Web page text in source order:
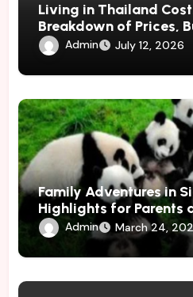
Living in Thailand
Breakdown of Prices,
Lifestyle Costs
Admin July 12, 2026
Family Adventures in
Highlights for Parents
Admin March 24,